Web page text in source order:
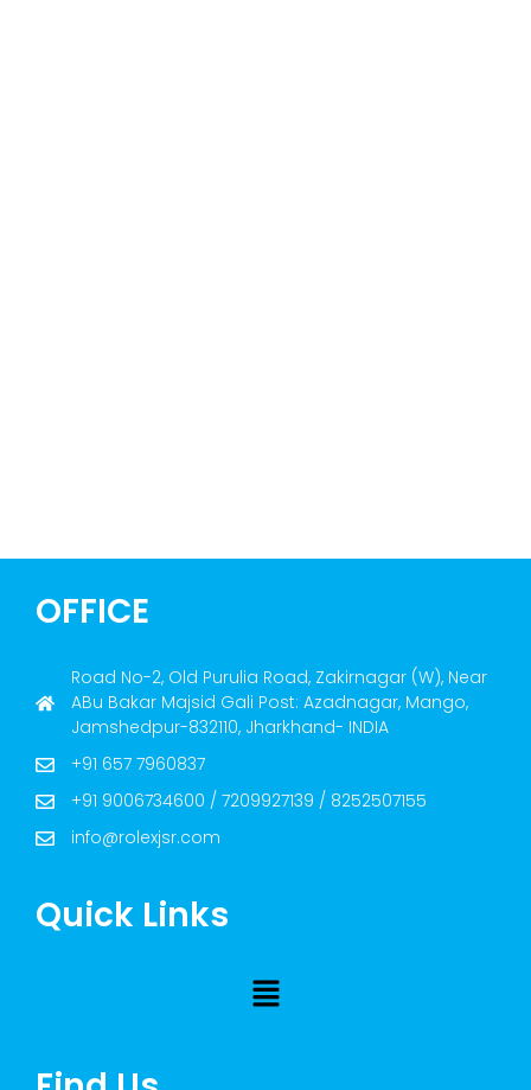
OFFICE
Road No-2, Old Purulia Road, Zakirnagar (W), Near
ABu Bakar Majsid Gali Post: Azadnagar, Mango,
Jamshedpur-832110, Jharkhand- INDIA
+91 657 7960837
+91 9006734600 / 7209927139 / 8252507155
info@rolexjsr.com
Quick Links